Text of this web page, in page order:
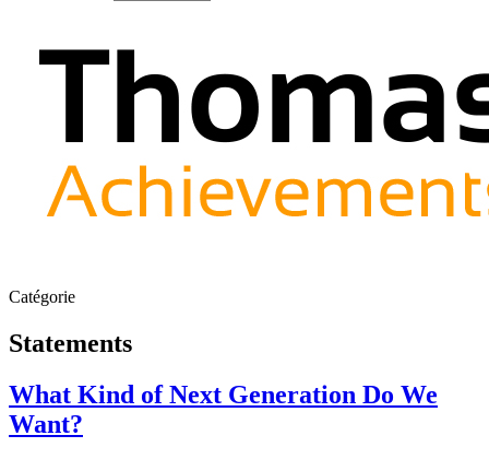
Catégorie
Statements
What Kind of Next Generation Do We
Want?